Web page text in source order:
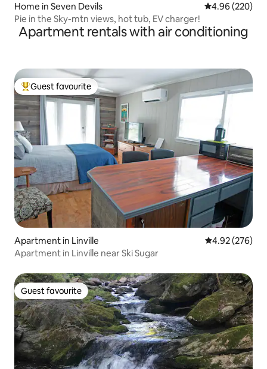
Home in Seven Devils 4.96 out of 5
4.96 (220)
Pie in the Sky-mtn views, hot tub, EV charger!
Apartment rentals with air conditioning
Top guest favourite
Guest favourite
Apartment in Linville 4.92 out of 5
4.92 (276)
Apartment in Linville near Ski Sugar
Guest favourite
Guest favourite